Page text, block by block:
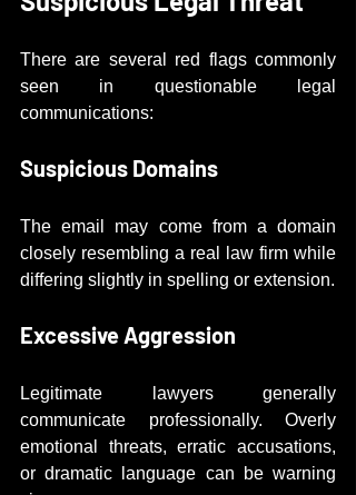
There are several red flags commonly
seen in questionable legal
communications:
Suspicious Domains
The email may come from a domain
closely resembling a real law firm while
differing slightly in spelling or extension.
Excessive Aggression
Legitimate lawyers generally
communicate professionally. Overly
emotional threats, erratic accusations,
or dramatic language can be warning